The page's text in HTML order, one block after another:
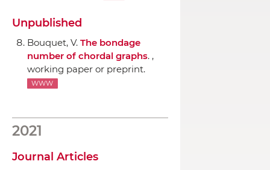
Unpublished
Bouquet, V. The bondage
number of chordal graphs. ,
working paper or preprint.
WWW
2021
Journal Articles